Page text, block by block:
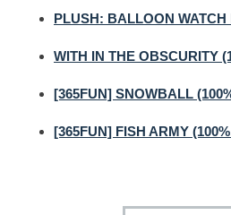
PLUSH: BALLOON WATCH
WITH IN THE OBSCURITY
[365FUN] SNOWBALL
[365FUN] FISH ARMY